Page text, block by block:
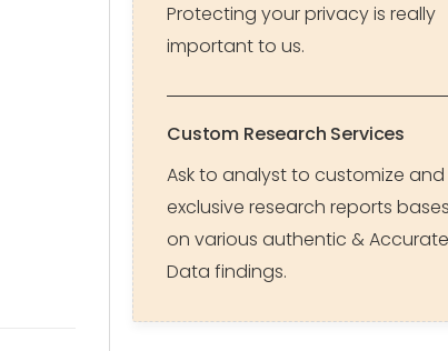
Protecting your privacy is really
important to us.
Custom Research Services
Ask to analyst to customize and
exclusive research reports
on various authentic & Accurate
Data findings.